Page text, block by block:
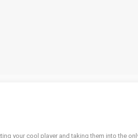
your cool player and taking them into the